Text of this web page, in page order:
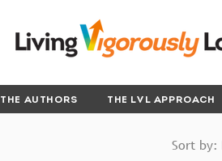
THE AUTHORS THE LVL APPROACH
Sort by: